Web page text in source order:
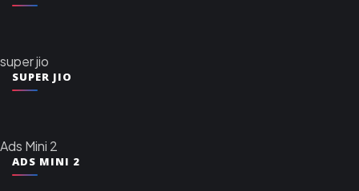
super jio
SUPER JIO
Ads Mini 2
ADS MINI 2